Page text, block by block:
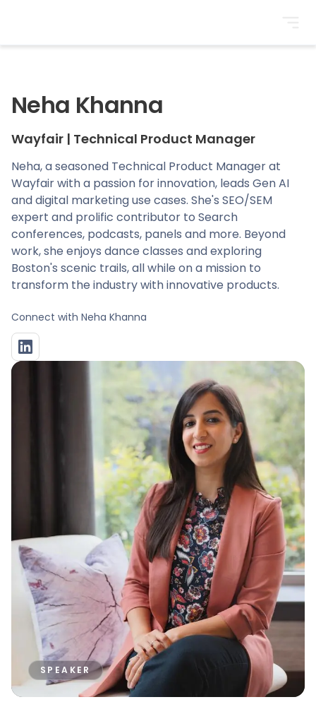
Neha Khanna
Wayfair | Technical Product Manager
Neha, a seasoned Technical Product Manager at
Wayfair with a passion for innovation, leads Gen AI
and digital marketing use cases. She's SEO/SEM
expert and prolific contributor to Search
conferences, podcasts, panels and more. Beyond
work, she enjoys dance classes and exploring
Boston's scenic trails, all while on a mission to
transform the industry with innovative products.
Connect with Neha Khanna
SPEAKER